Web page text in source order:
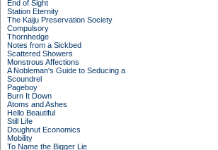
End of Sight
Station Eternity
The Kaiju Preservation Society
Compulsory
Thornhedge
Notes from a Sickbed
Scattered Showers
Monstrous Affections
A Nobleman's Guide to Seducing a
Scoundrel
Pageboy
Burn It Down
Atoms and Ashes
Hello Beautiful
Still Life
Doughnut Economics
Mobility
To Name the Bigger Lie